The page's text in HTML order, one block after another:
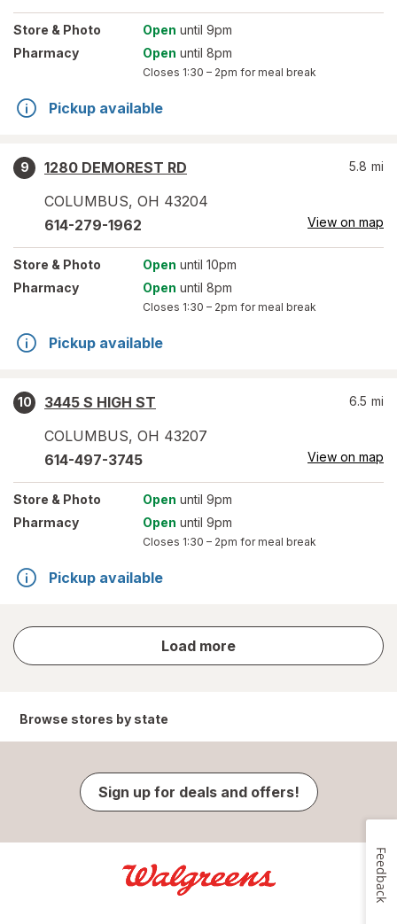
Store & Photo Open until 9pm
Pharmacy
Open until 8pm
Closes 1:30 – 2pm for meal break
Pickup available
9
1280 DEMOREST RD
COLUMBUS, OH 43204
5.8 mi
614-279-1962 View on map
Store & Photo Open until 10pm
Pharmacy
Open until 8pm
Closes 1:30 – 2pm for meal break
Pickup available
10
3445 S HIGH ST
COLUMBUS, OH 43207
6.5 mi
614-497-3745 View on map
Store & Photo Open until 9pm
Pharmacy
Open until 9pm
Closes 1:30 – 2pm for meal break
Pickup available
Load more
store
results
Browse stores by state
Sign up for deals and offers!
Feedback